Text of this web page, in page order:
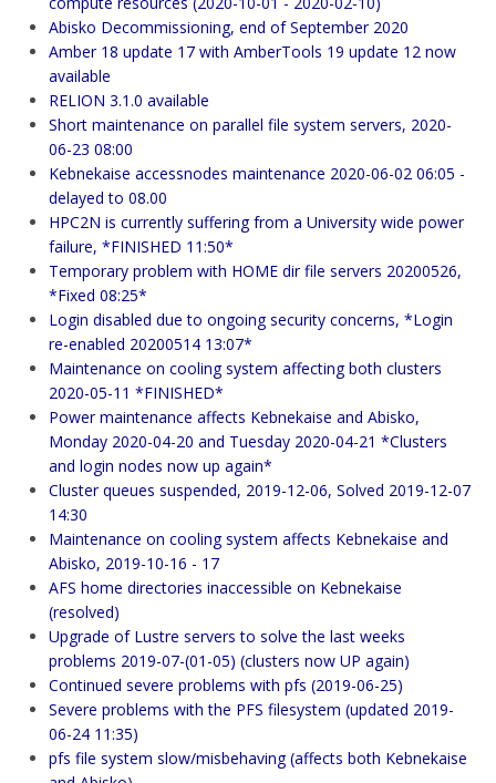
Abisko Decommissioning, end of September 2020
Amber 18 update 17 with AmberTools 19 update 12 now
available
RELION 3.1.0 available
Short maintenance on parallel file system servers, 2020-
06-23 08:00
Kebnekaise accessnodes maintenance 2020-06-02 06:05 -
delayed to 08.00
HPC2N is currently suffering from a University wide power
failure, *FINISHED 11:50*
Temporary problem with HOME dir file servers 20200526,
*Fixed 08:25*
Login disabled due to ongoing security concerns, *Login
re-enabled 20200514 13:07*
Maintenance on cooling system affecting both clusters
2020-05-11 *FINISHED*
Power maintenance affects Kebnekaise and Abisko,
Monday 2020-04-20 and Tuesday 2020-04-21 *Clusters
and login nodes now up again*
Cluster queues suspended, 2019-12-06, Solved 2019-12-07
14:30
Maintenance on cooling system affects Kebnekaise and
Abisko, 2019-10-16 - 17
AFS home directories inaccessible on Kebnekaise
(resolved)
Upgrade of Lustre servers to solve the last weeks
problems 2019-07-(01-05) (clusters now UP again)
Continued severe problems with pfs (2019-06-25)
Severe problems with the PFS filesystem (updated 2019-
06-24 11:35)
pfs file system slow/misbehaving (affects both Kebnekaise